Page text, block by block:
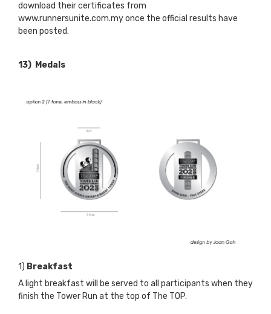
download their certificates from
www.runnersunite.com.my once the official results have
been posted.
13) Medals
1) Breakfast
A light breakfast will be served to all participants when they
finish the Tower Run at the top of The TOP.